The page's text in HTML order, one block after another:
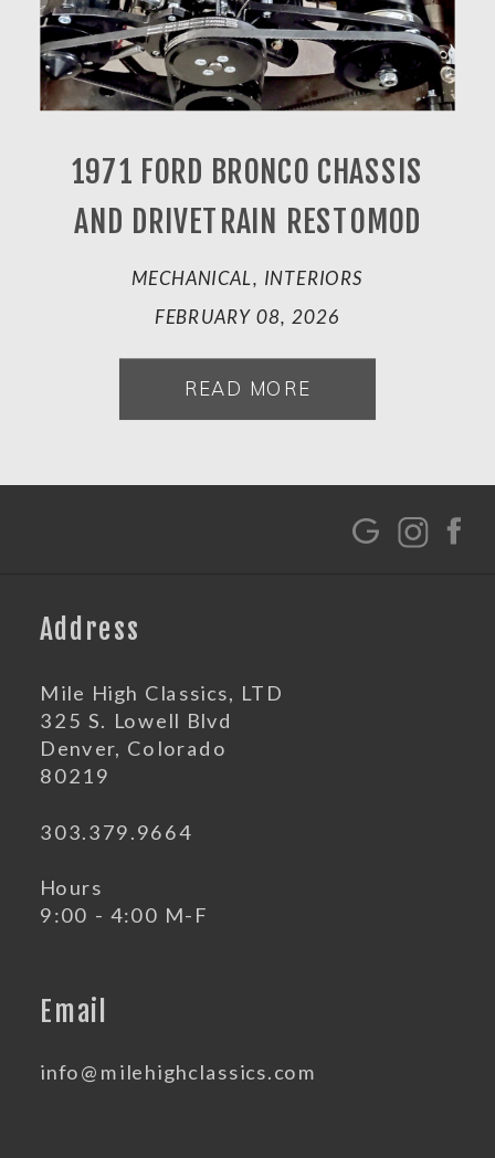
1971 FORD BRONCO CHASSIS
AND DRIVETRAIN RESTOMOD
FEBRUARY 08, 2026
MECHANICAL, INTERIORS
READ MORE
Address
Email
Mile High Classics, LTD
325 S. Lowell Blvd
Denver, Colorado
80219
303.379.9664
Hours
9:00 - 4:00 M-F
info@milehighclassics.com
G